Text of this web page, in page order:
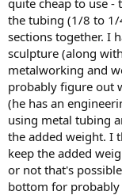
quite cheap to use -
the tubing (1/8 to 1/
sections together. I
sculpture (along
metalworking and
probably figure out
(he has an
using metal tubing
the added weight. I
keep the added
or not that's
bottom for